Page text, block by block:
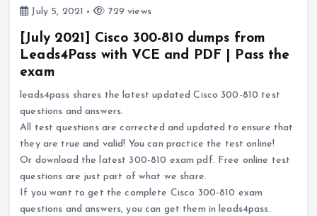
July 5, 2021
729 views
[July 2021] Cisco 300-810 dumps from
Leads4Pass with VCE and PDF | Pass the
exam
leads4pass shares the latest updated Cisco 300-810 test
questions and answers.
All test questions are corrected and updated to ensure that
they are true and valid! You can practice the test online!
Or download the latest 300-810 exam pdf. Free online test
questions are just part of what we share.
If you want to get the complete Cisco 300-810 exam
questions and answers, you can get them in leads4pass.